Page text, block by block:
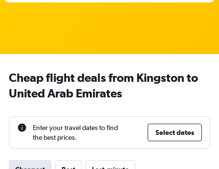
Cheap flight deals from Kingston to
United Arab Emirates
Enter your travel dates to find
the best prices.
Select dates